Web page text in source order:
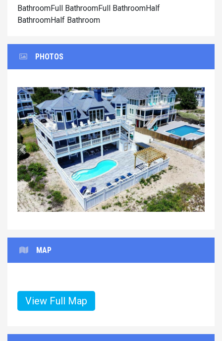
BathroomFull BathroomFull BathroomHalf
BathroomHalf Bathroom
PHOTOS
Previous Next
MAP
View Full Map